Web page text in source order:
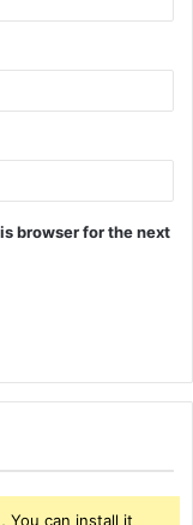
browser for the next
You can install it